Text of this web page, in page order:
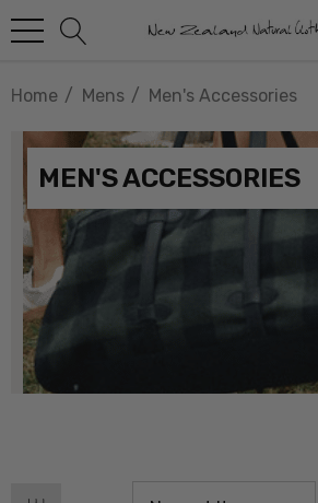
Home Mens Men's Accessories
MEN'S ACCESSORIES